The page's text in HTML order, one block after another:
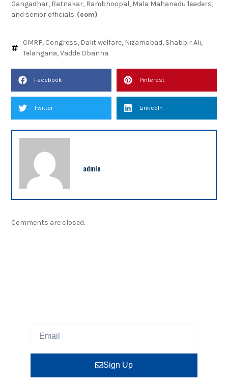
Nagesh Reddy, town president Ramakrishna, Gadugu
Gangadhar, Ratnakar, Rambhoopal, Mala Mahanadu leaders,
CMRF,Congress, Dalit welfare
Facebook Pinterest
Twitter LinkedIn
Sign Up